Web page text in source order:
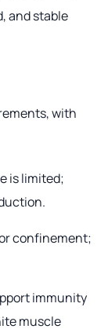
and stable
with
is limited;
confinement;
immunity
muscle